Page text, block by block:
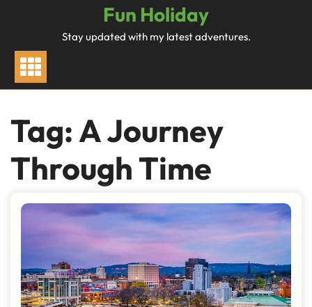
Fun Holiday
Stay updated with my latest adventures.
Tag:A Journey
Through Time